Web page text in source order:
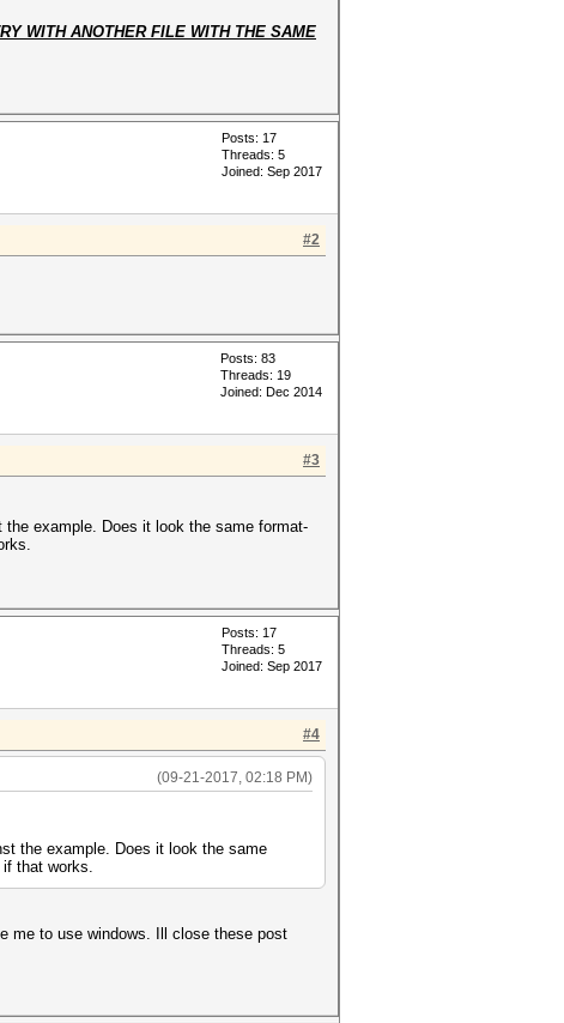
WITH ANOTHER FILE WITH THE SAME
Posts: 17
Threads: 5
Joined: Sep 2017
#2
Posts: 83
Threads: 19
Joined: Dec 2014
#3
example. Does it look the same format-
Posts: 17
Threads: 5
Joined: Sep 2017
#4
(09-21-2017, 02:18 PM)
the example. Does it look the same
that works.
me to use windows. Ill close these post